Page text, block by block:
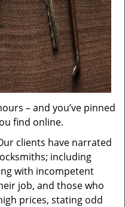
– and you’ve pinned
find online.
clients have narrated
including
with incompetent
job, and those who
prices, stating odd